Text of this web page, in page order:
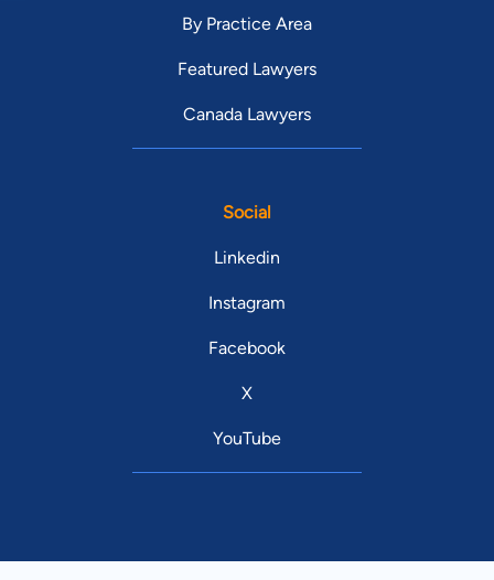
By Practice Area
Featured Lawyers
Canada Lawyers
Social
Linkedin
Instagram
Facebook
X
YouTube